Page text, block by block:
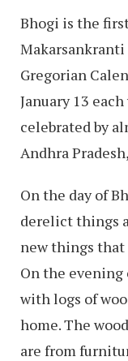
Bhogi is the
Gregorian
January 13
celebrated by
Andhra
On the day of
derelict things
new things that
On the evening
with logs of
home. The
are from